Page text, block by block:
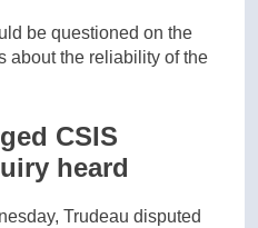
be questioned on the
about the reliability of the
CSIS
heard
Trudeau disputed